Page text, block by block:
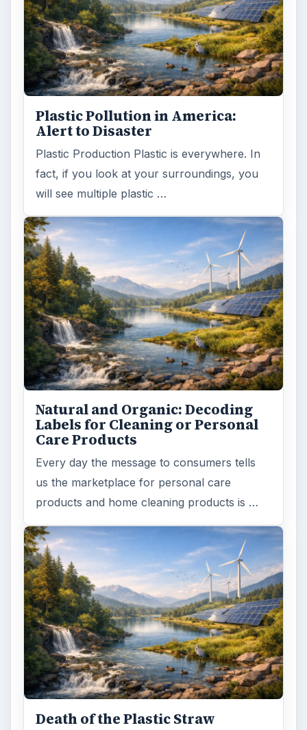
Plastic Pollution in America:
Alert to Disaster
Plastic Production Plastic is everywhere. In
fact, if you look at your surroundings, you
will see multiple plastic …
Natural and Organic: Decoding
Labels for Cleaning or Personal
Care Products
Every day the message to consumers tells
us the marketplace for personal care
products and home cleaning products is …
Death of the Plastic Straw